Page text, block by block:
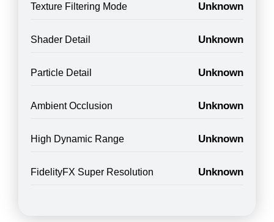
Texture Filtering Mode Unknown
Shader Detail Unknown
Particle Detail Unknown
Ambient Occlusion Unknown
High Dynamic Range Unknown
FidelityFX Super Resolution Unknown